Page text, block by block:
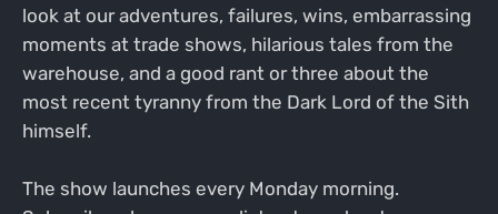
look at our adventures, failures, wins, embarrassing
moments at trade shows, hilarious tales from the
warehouse, and a good rant or three about the
most recent tyranny from the Dark Lord of the Sith
himself.
The show launches every Monday morning.